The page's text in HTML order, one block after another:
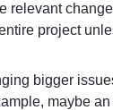
relevant
project
bigger
maybe